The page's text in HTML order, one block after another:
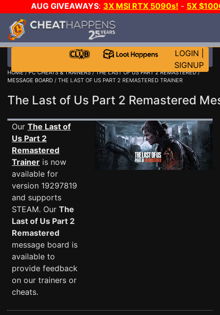
AUG GIVEAWAYS: 3X MSI RTX 5090s! - 5X
LOGIN
SIGNUP
HOME/PC CHEATS & TRAINERS/THE LAST OF US PART 2 REMASTERED/
MESSAGE BOARD / THE LAST OF US PART 2 REMASTERED TRAINER
The Last of Us Part 2 Remastered
Our The Last of
Us Part 2
Remastered
Trainer is now
available for
version 19297819
and supports
STEAM. Our The
Last of Us Part 2
Remastered
message board is
available to
provide feedback
on our trainers or
cheats.